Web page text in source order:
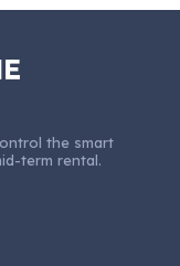
the smart
term rental.